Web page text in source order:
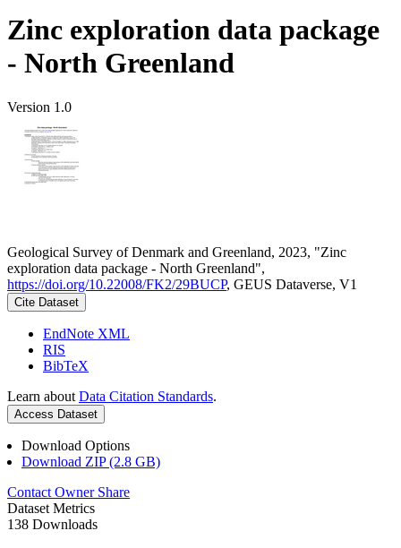
Zinc exploration data package
- North Greenland
Version 1.0
Geological Survey of Denmark and Greenland, 2023, "Zinc
exploration data package - North Greenland",
https://doi.org/10.22008/FK2/29BUCP, GEUS Dataverse, V1
Cite Dataset
EndNote XML
RIS
BibTeX
Learn about Data Citation Standards.
Access Dataset
Download Options
Download ZIP (2.8 GB)
Contact Owner Share
Dataset Metrics
138 Downloads